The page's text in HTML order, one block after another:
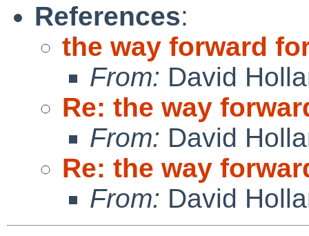
References:
the way forward
From: David
Re: the way
From: David
Re: the way
From: David